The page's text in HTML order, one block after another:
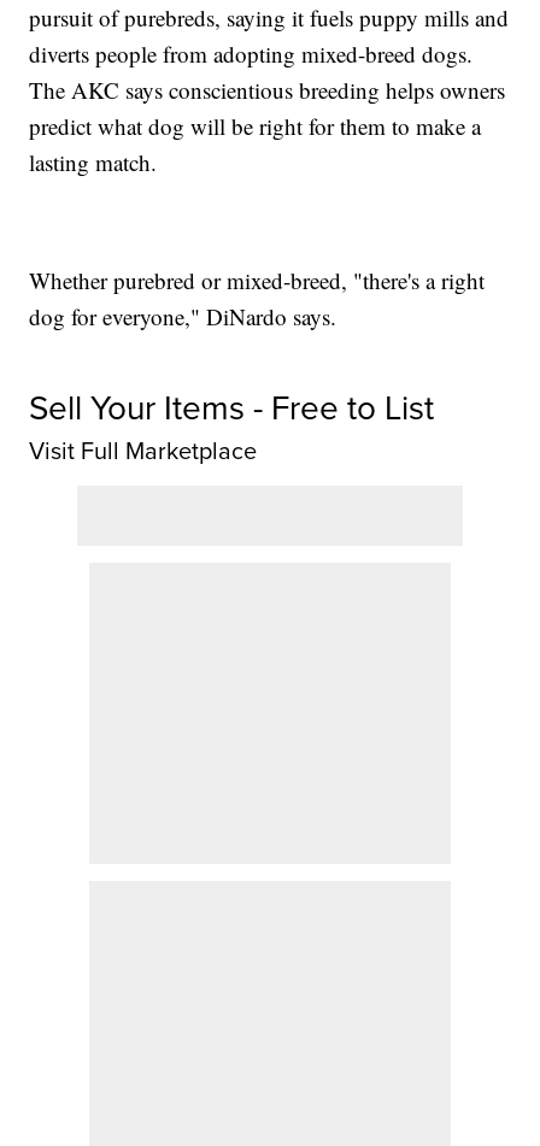
pursuit of purebreds, saying it fuels puppy mills and
diverts people from adopting mixed-breed dogs.
The AKC says conscientious breeding helps owners
predict what dog will be right for them to make a
lasting match.
Whether purebred or mixed-breed, "there's a right
dog for everyone," DiNardo says.
Sell Your Items - Free to List
Visit Full Marketplace